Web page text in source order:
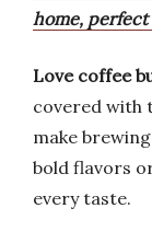
home, perfect
Love coffee
covered with
make
bold flavors
every taste.